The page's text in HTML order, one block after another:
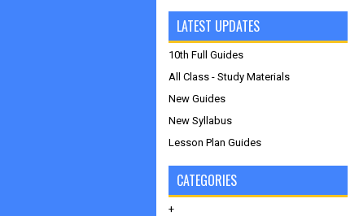
LATEST UPDATES
10th Full Guides
All Class - Study Materials
New Guides
New Syllabus
Lesson Plan Guides
CATEGORIES
+